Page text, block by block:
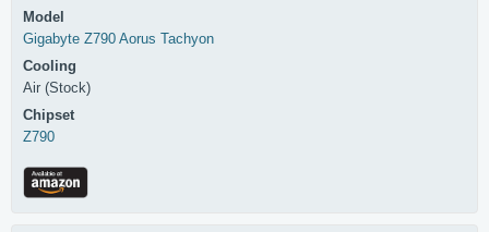
Model
Gigabyte Z790 Aorus Tachyon
Cooling
Air (Stock)
Chipset
Z790